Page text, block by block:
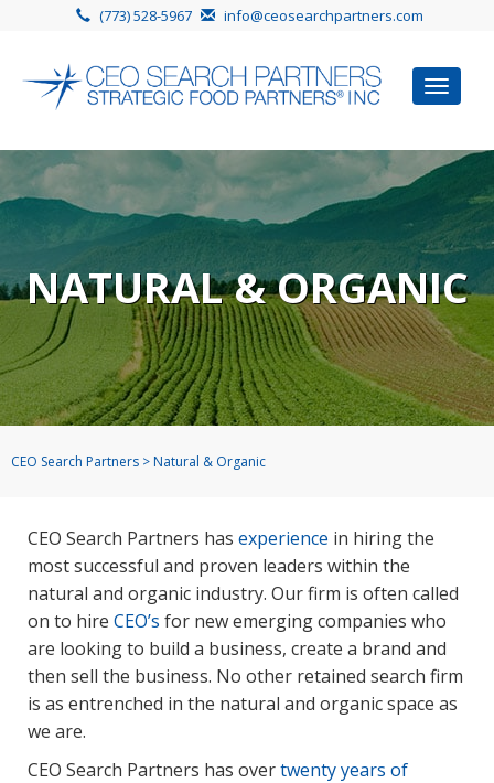
(773) 528-5967 info@ceosearchpartners.com
Toggle
NATURAL & ORGANIC
CEO Search Partners >Natural & Organic
CEO Search Partners has experience in hiring the
most successful and proven leaders within the
natural and organic industry. Our firm is often called
on to hire CEO’s for new emerging companies who
are looking to build a business, create a brand and
then sell the business. No other retained search firm
is as entrenched in the natural and organic space as
we are.
CEO Search Partners has overtwenty years of